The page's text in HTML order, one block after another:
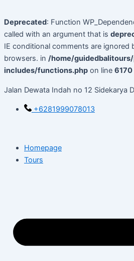
Deprecated: Function
called with an argument that is
IE conditional comments are ignored
browsers. in /home/
includes/functions.php on line 6170
to
content
Jalan Dewata Indah no 12 Sidekarya
+6281999078013
Homepage
Tours